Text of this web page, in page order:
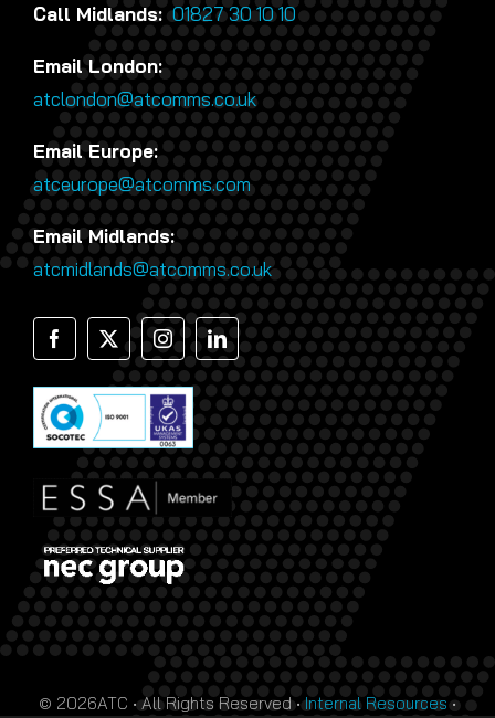
Call Midlands:01827 30 10 10
Email London:
atclondon@atcomms.co.uk
Email Europe:
atceurope@atcomms.com
Email Midlands:
atcmidlands@atcomms.co.uk
© 2026ATC • All Rights Reserved •Internal Resources•